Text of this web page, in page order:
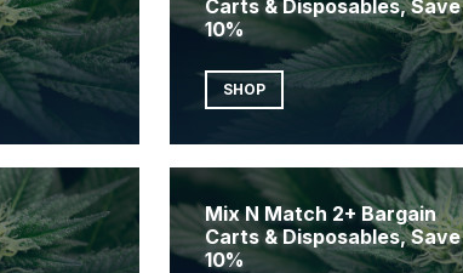
Carts & Disposables, Save
10%
SHOP
Mix N Match 2+ Bargain
Carts & Disposables, Save
10%